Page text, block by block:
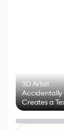
3D Artist
Accidentally
Creates a
Effect